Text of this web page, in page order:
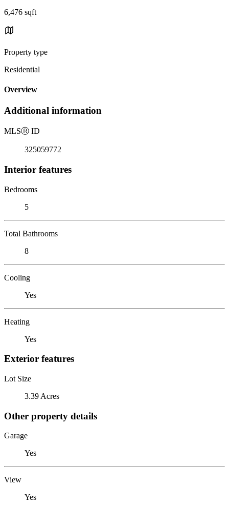
6,476 sqft
Property type
Residential
Overview
Additional information
MLSⓇ ID
325059772
Interior features
Bedrooms
5
Total Bathrooms
8
Cooling
Yes
Heating
Yes
Exterior features
Lot Size
3.39 Acres
Other property details
Garage
Yes
View
Yes